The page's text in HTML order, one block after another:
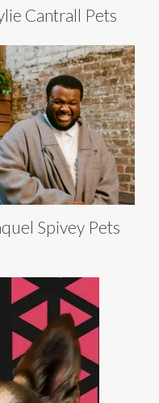
Cantrall Pets
Spivey Pets